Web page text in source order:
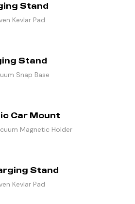
Stand
Kevlar Pad
Stand
Snap Base
Car Mount
Magnetic Holder
Stand
Kevlar Pad